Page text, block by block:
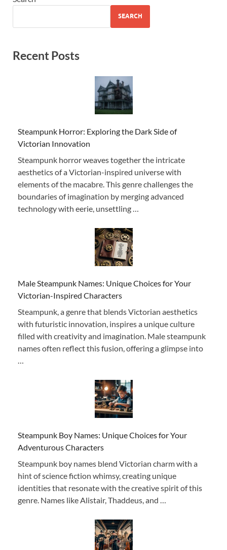
SEARCH
Recent Posts
Steampunk Horror: Exploring the Dark Side of
Victorian Innovation
Steampunk horror weaves together the intricate
aesthetics of a Victorian-inspired universe with
elements of the macabre. This genre challenges the
boundaries of imagination by merging advanced
technology with eerie, unsettling …
Male Steampunk Names: Unique Choices for Your
Victorian-Inspired Characters
Steampunk, a genre that blends Victorian aesthetics
with futuristic innovation, inspires a unique culture
filled with creativity and imagination. Male steampunk
names often reflect this fusion, offering a glimpse into
Steampunk Boy Names: Unique Choices for Your
Adventurous Characters
Steampunk boy names blend Victorian charm with a
hint of science fiction whimsy, creating unique
identities that resonate with the creative spirit of this
genre. Names like Alistair, Thaddeus, and …